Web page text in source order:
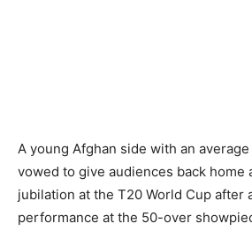
A young Afghan side with an
vowed to give audiences back home
jubilation at the T20 World Cup after
performance at the 50-over